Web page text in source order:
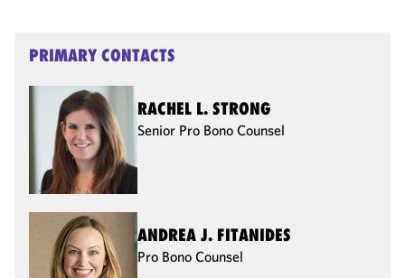
PRIMARY CONTACTS
RACHEL L. STRONG
Senior Pro Bono Counsel
ANDREA J. FITANIDES
Pro Bono Counsel